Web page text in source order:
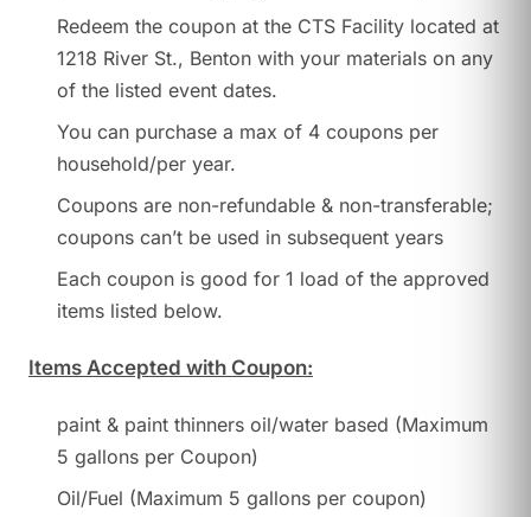
Redeem the coupon at the CTS Facility located at
1218 River St., Benton with your materials on any
of the listed event dates.
You can purchase a max of 4 coupons per
household/per year.
Coupons are non-refundable & non-transferable;
coupons can’t be used in subsequent years
Each coupon is good for 1 load of the approved
items listed below.
Items Accepted with Coupon:
paint & paint thinners oil/water based (Maximum
5 gallons per Coupon)
Oil/Fuel (Maximum 5 gallons per coupon)